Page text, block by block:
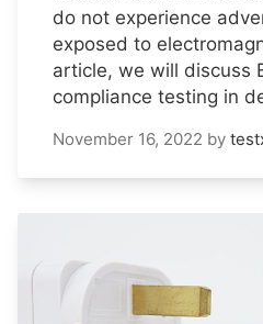
do not experience
exposed to
article, we will discuss
compliance testing in
November 16, 2022 by